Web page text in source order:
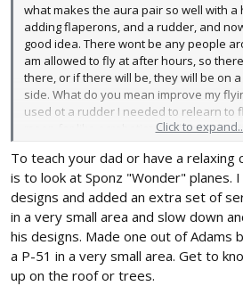
what makes the aura pair so well with a
adding flaperons, and a rudder, and
good idea. There wont be any people
am allowed to fly at after hours, so
there, or if there will be, they will be on
side. What do you mean improve my
used ot a rudder I needed to relearn to
mean for like acrobatics, I will keep that
And the main point of the aura will be
still teaching to fly, can have a go at it,
relaxing cruise, ,as to not worry too
Click to
To teach your dad or have a relaxing
is to look at Sponz "Wonder" planes.
designs and added an extra set of
in a very small area and slow down
his designs. Made one out of Adams
a P-51 in a very small area. Get to
up on the roof or trees.